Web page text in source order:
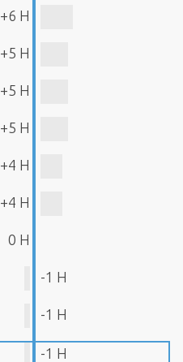
+6 H
+5 H
+5 H
+5 H
+4 H
+4 H
0 H
-1 H
-1 H
-1 H